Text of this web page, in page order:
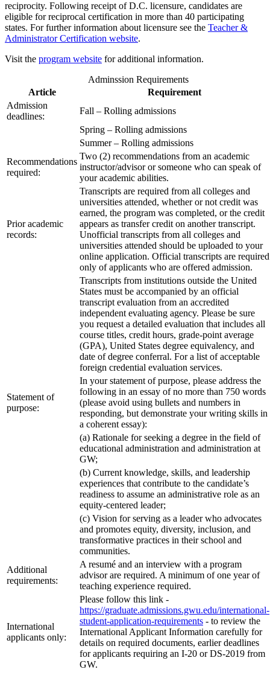
reciprocity. Following receipt of D.C. licensure, candidates are
eligible for reciprocal certification in more than 40 participating
states. For further information about licensure see the Teacher &
Administrator Certification website.
Visit the program website for additional information.
Adminssion Requirements
Article
Requirement
Admission
deadlines:
Fall – Rolling admissions
Spring – Rolling admissions
Summer – Rolling admissions
Recommendations
required:
Two (2) recommendations from an academic
instructor/advisor or someone who can speak of
your academic abilities.
Prior academic
records:
Transcripts are required from all colleges and
universities attended, whether or not credit was
earned, the program was completed, or the credit
appears as transfer credit on another transcript.
Unofficial transcripts from all colleges and
universities attended should be uploaded to your
online application. Official transcripts are required
only of applicants who are offered admission.
Transcripts from institutions outside the United
States must be accompanied by an official
transcript evaluation from an accredited
independent evaluating agency. Please be sure
you request a detailed evaluation that includes all
course titles, credit hours, grade-point average
(GPA), United States degree equivalency, and
date of degree conferral. For a list of acceptable
foreign credential evaluation services.
Statement of
purpose:
In your statement of purpose, please address the
following in an essay of no more than 750 words
(please avoid using bullets and numbers in
responding, but demonstrate your writing skills in
a coherent essay):
(a) Rationale for seeking a degree in the field of
educational administration and administration at
GW;
(b) Current knowledge, skills, and leadership
experiences that contribute to the candidate’s
readiness to assume an administrative role as an
equity-centered leader;
(c) Vision for serving as a leader who advocates
and promotes equity, diversity, inclusion, and
transformative practices in their school and
communities.
Additional
requirements:
A resumé and an interview with a program
advisor are required. A minimum of one year of
teaching experience required.
International
applicants only:
Please follow this link -
https://graduate.admissions.gwu.edu/international-
student-application-requirements - to review the
International Applicant Information carefully for
details on required documents, earlier deadlines
for applicants requiring an I-20 or DS-2019 from
GW.